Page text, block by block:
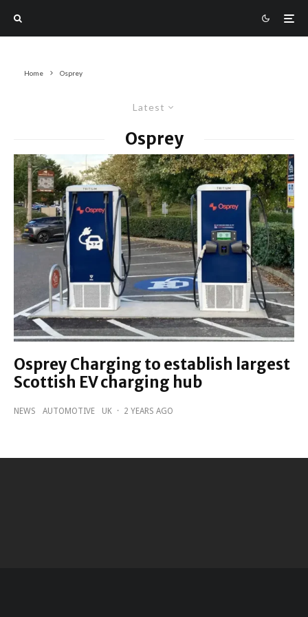
Home Osprey
Latest
Osprey
Osprey Charging to establish largest
Scottish EV charging hub
NEWS AUTOMOTIVE UK · 2 YEARS AGO